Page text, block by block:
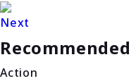
Next
Recommended
Action